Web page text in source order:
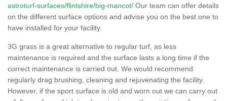
astroturf-surfaces/flintshire/big-mancot/ Our team can offer details
on the different surface options and advise you on the best one to
have installed for your facility.
3G grass is a great alternative to regular turf, as less
maintenance is required and the surface lasts a long time if the
correct maintenance is carried out. We would recommend
regularly drag brushing, cleaning and rejuvenating the facility.
However, if the sport surface is old and worn out we can carry out